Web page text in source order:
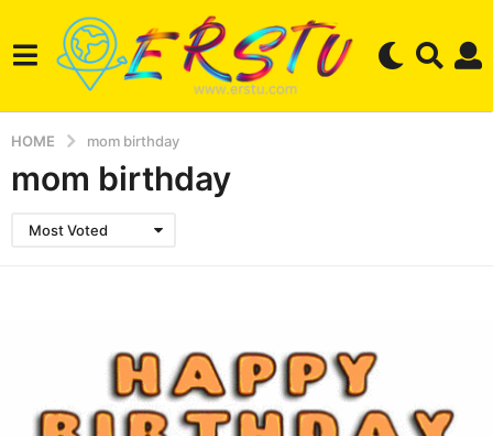
HOME mom birthday
mom birthday
Most Voted